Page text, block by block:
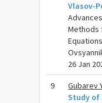
Vlasov-
Methods
26 Jan
9 Gubarev
Study